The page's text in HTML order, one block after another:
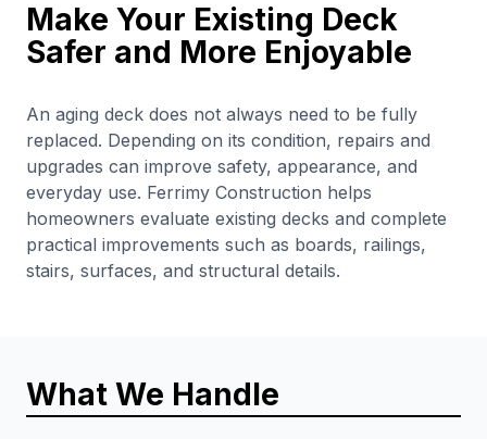
Make Your Existing Deck
Safer and More Enjoyable
An aging deck does not always need to be fully
replaced. Depending on its condition, repairs and
upgrades can improve safety, appearance, and
everyday use. Ferrimy Construction helps
homeowners evaluate existing decks and complete
practical improvements such as boards, railings,
stairs, surfaces, and structural details.
What We Handle